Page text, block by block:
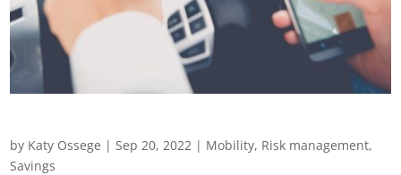
by Katy Ossege | Sep 20, 2022 | Mobility, Risk management,
Savings